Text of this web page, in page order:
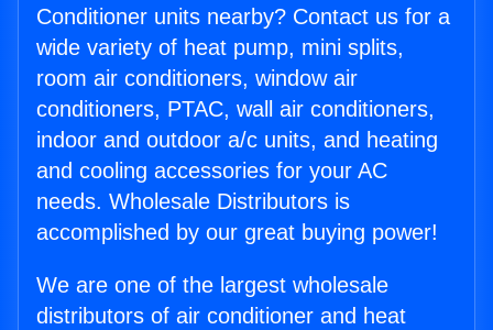
Conditioner units nearby? Contact us for a
wide variety of heat pump, mini splits,
room air conditioners, window air
conditioners, PTAC, wall air conditioners,
indoor and outdoor a/c units, and heating
and cooling accessories for your AC
needs. Wholesale Distributors is
accomplished by our great buying power!
We are one of the largest wholesale
distributors of air conditioner and heat